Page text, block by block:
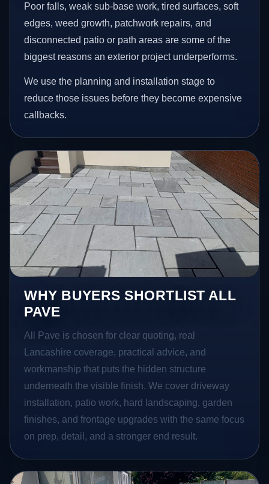
Poor falls, weak sub-base work, tired surfaces, soft
edges, weed growth, patchwork repairs, and
disconnected patio or path areas are some of the
biggest reasons an exterior project underperforms.
We use the planning and installation stage to
reduce those issues before they become expensive
callbacks.
WHY BUYERS SHORTLIST ALL
PAVE
All Pave is chosen for clear quoting, real
Lancashire coverage, practical advice, and
workmanship that puts the hidden structure
underneath the visible finish. We cover driveway
installation, patio work, hard landscaping, garden
finishes, and frontage upgrades with the same focus
on prep, detail, and a stronger end result.